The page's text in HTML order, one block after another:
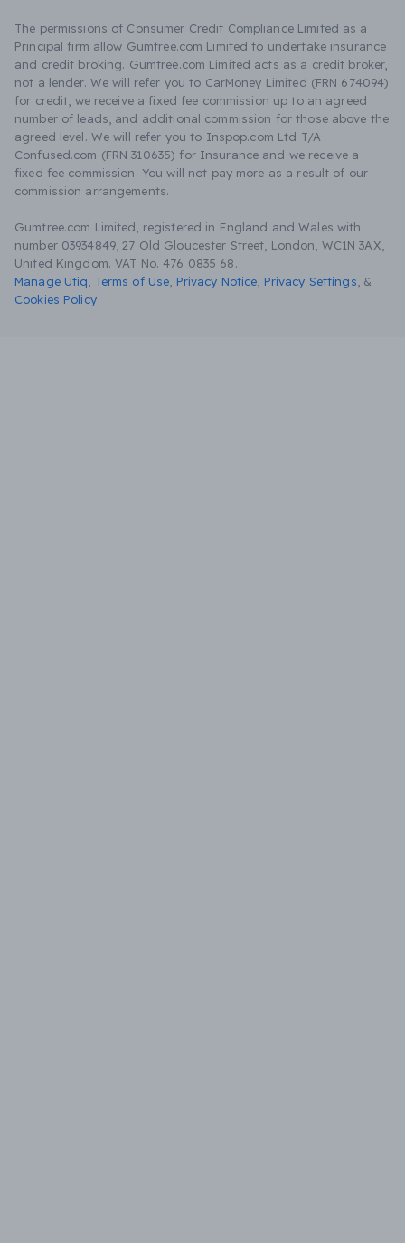
The permissions of Consumer Credit Compliance Limited as a
Principal firm allow Gumtree.com Limited to undertake insurance
and credit broking. Gumtree.com Limited acts as a credit broker,
not a lender. We will refer you to CarMoney Limited (FRN 674094)
for credit, we receive a fixed fee commission up to an agreed
number of leads, and additional commission for those above the
agreed level. We will refer you to Inspop.com Ltd T/A
Confused.com (FRN 310635) for Insurance and we receive a
fixed fee commission. You will not pay more as a result of our
commission arrangements.
Gumtree.com Limited, registered in England and Wales with
number 03934849, 27 Old Gloucester Street, London, WC1N 3AX,
United Kingdom. VAT No. 476 0835 68.
Manage Utiq
Terms of Use Privacy Notice Privacy Settings &
Cookies Policy